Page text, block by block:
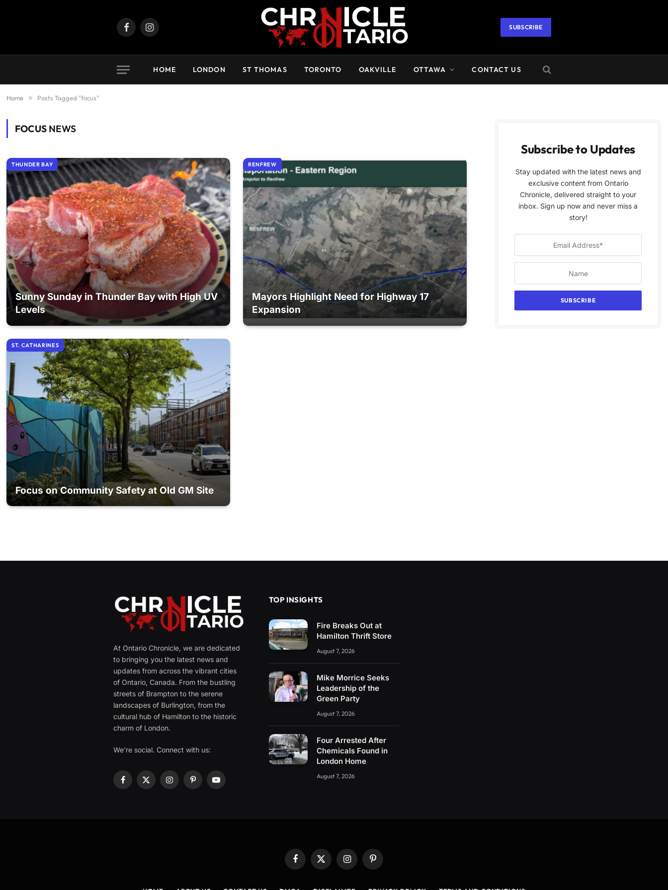
FacebookInstagram
SUBSCRIBE
HOME LONDON ST THOMAS TORONTO OAKVILLE OTTAWA CONTACT US
Home » Posts Tagged "focus"
FOCUSNEWS
THUNDER BAY
Sunny Sunday in Thunder Bay with High UV
Levels
RENFREW
Mayors Highlight Need for Highway 17
Expansion
ST. CATHARINES
Focus on Community Safety at Old GM Site
Subscribe to Updates
Stay updated with the latest news and
exclusive content from Ontario
Chronicle, delivered straight to your
inbox. Sign up now and never miss a
story!
At Ontario Chronicle, we are dedicated
to bringing you the latest news and
updates from across the vibrant cities
of Ontario, Canada. From the bustling
streets of Brampton to the serene
landscapes of Burlington, from the
cultural hub of Hamilton to the historic
charm of London.
We're social. Connect with us:
Facebook
X
InstagramPinterestYouTube
TOP INSIGHTS
Fire Breaks Out at
Hamilton Thrift Store
August 7, 2026
Mike Morrice Seeks
Leadership of the
Green Party
August 7, 2026
Four Arrested After
Chemicals Found in
London Home
August 7, 2026
Facebook
X
InstagramPinterest